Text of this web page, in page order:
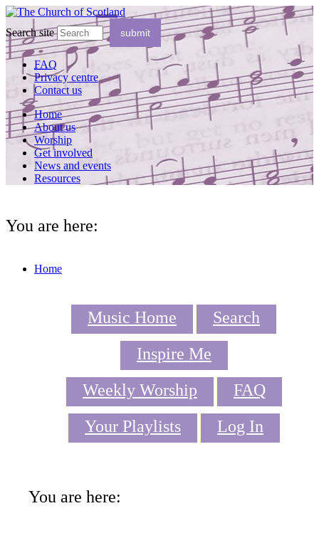
Search site
FAQ
Privacy centre
Contact us
Home
About us
Worship
Get involved
News and events
Resources
You are here:
Home
Music Home
Search
Inspire Me
Weekly Worship
FAQ
Your Playlists
Log In
You are here: